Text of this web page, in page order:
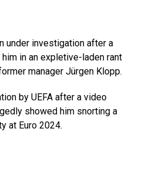
under investigation after a
in an expletive-laden rant
manager Jürgen Klopp.
by UEFA after a video
showed him snorting a
at Euro 2024.